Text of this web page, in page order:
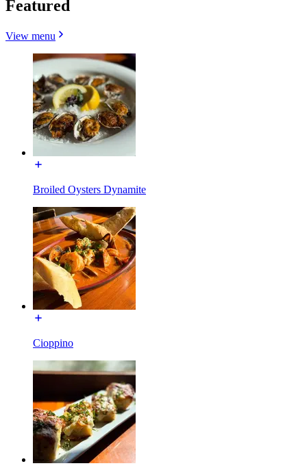
Featured
View menu
Broiled Oysters Dynamite
Cioppino